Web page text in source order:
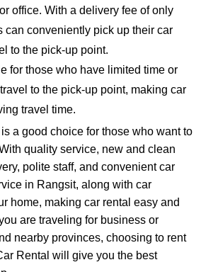
office. With a delivery fee of only
can conveniently pick up their car
to the pick-up point.
for those who have limited time or
to the pick-up point, making car
travel time.
a good choice for those who want to
quality service, new and clean
polite staff, and convenient car
in Rangsit, along with car
home, making car rental easy and
are traveling for business or
nearby provinces, choosing to rent
Rental will give you the best